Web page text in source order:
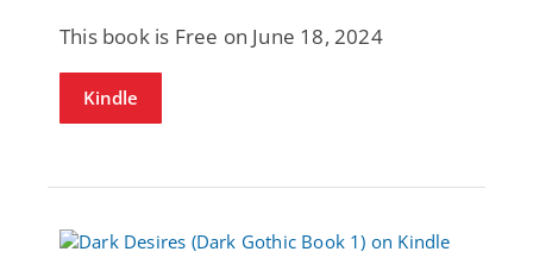
This book is Free on June 18, 2024
Kindle